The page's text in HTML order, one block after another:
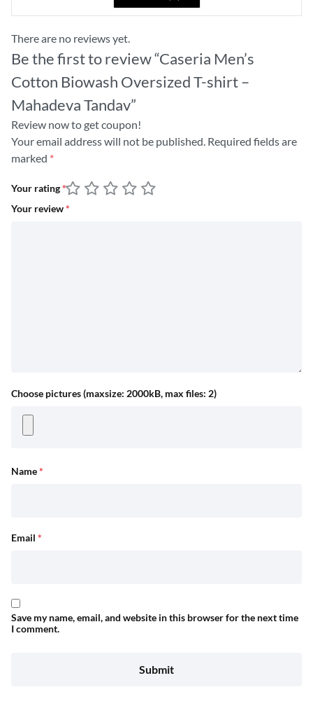
There are no reviews yet.
Be the first to review “Caseria Men’s
Cotton Biowash Oversized T-shirt –
Mahadeva Tandav”
Review now to get coupon!
Your email address will not be published. Required fields are
marked *
Your rating*
Your review*
Choose pictures (maxsize: 2000kB, max files: 2)
Name*
Email *
Save my name, email, and website in this browser for the next time
I comment.